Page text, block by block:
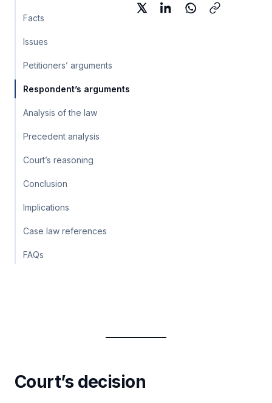
Facts
Issues
Petitioners’ arguments
Respondent’s arguments
Analysis of the law
Precedent analysis
Court’s reasoning
Conclusion
Implications
Case law references
FAQs
Court’s decision